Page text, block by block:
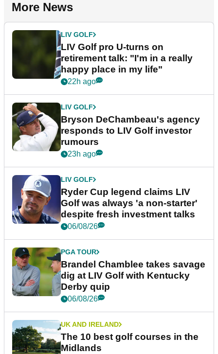
More News
LIV GOLF
LIV Golf pro U-turns on
retirement talk: "I'm in a really
happy place in my life"
22h ago
LIV GOLF
Bryson DeChambeau's agency
responds to LIV Golf investor
rumours
23h ago
LIV GOLF
Ryder Cup legend claims LIV
Golf was always 'a non-starter'
despite fresh investment talks
06/08/26
PGA TOUR
Brandel Chamblee takes savage
dig at LIV Golf with Kentucky
Derby quip
06/08/26
UK AND IRELAND
The 10 best golf courses in the
Midlands